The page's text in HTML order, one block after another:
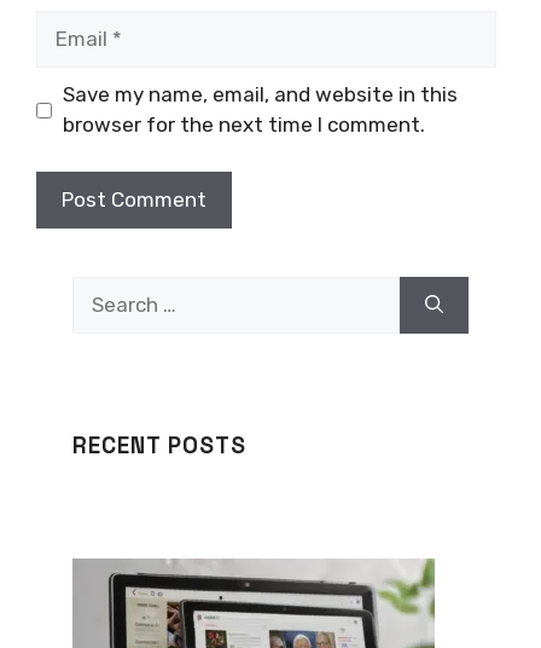
Save my name, email, and website in this
browser for the next time I comment.
for:
RECENT POSTS